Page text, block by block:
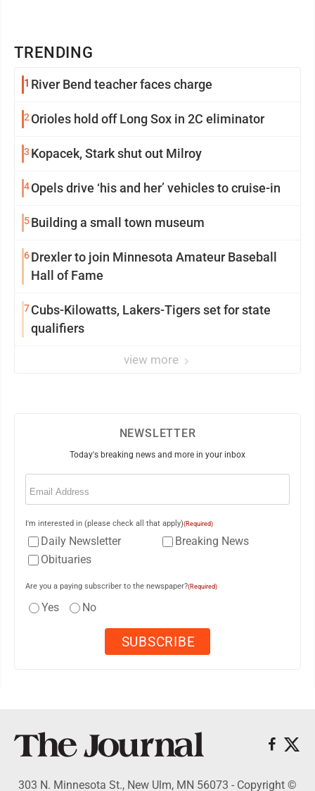
TRENDING
1 River Bend teacher faces charge
2Orioles hold off Long Sox in 2C eliminator
3 Kopacek, Stark shut out Milroy
4Opels drive ‘his and her’ vehicles to cruise-in
5Building a small town museum
6Drexler to join Minnesota Amateur Baseball
Hall of Fame
7Cubs-Kilowatts, Lakers-Tigers set for state
qualifiers
view more
NEWSLETTER
Today's breaking news and more in your inbox
Email
I'm interested in (please check all that apply)(Required)
Daily Newsletter
Breaking News
Obituaries
Are you a paying subscriber to the newspaper?(Required)
Yes No
303 N. Minnesota St., New Ulm, MN 56073 - Copyright ©